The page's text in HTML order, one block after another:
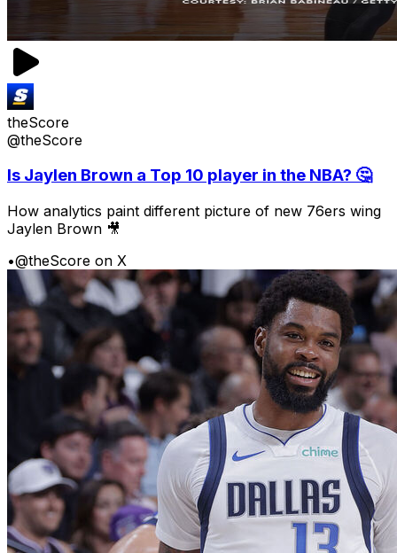
theScore
@theScore
Is Jaylen Brown a Top 10 player in the NBA? 🤔
How analytics paint different picture of new 76ers wing
Jaylen Brown 🎥
•@theScore on X